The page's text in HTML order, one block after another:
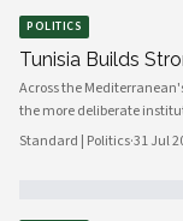
POLITICS
Tunisia Builds
Across the
the more deliberate
government bodies, civil
the country's democratic
Standard | Politics·31 Jul